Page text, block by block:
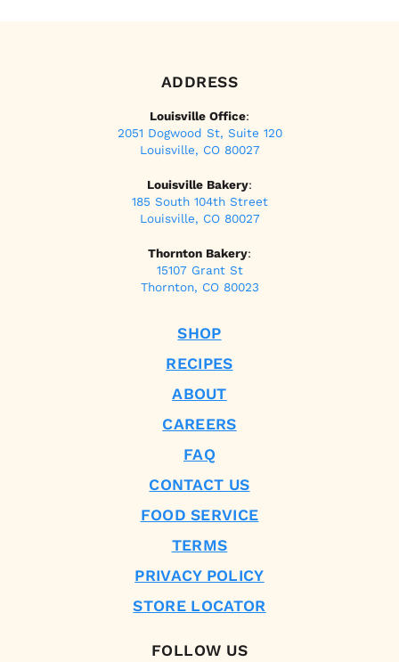
ADDRESS
Louisville Office:
2051 Dogwood St, Suite 120
Louisville, CO 80027
Louisville Bakery:
185 South 104th Street
Louisville, CO 80027
Thornton Bakery:
15107 Grant St
Thornton, CO 80023
SHOP
RECIPES
ABOUT
CAREERS
FAQ
CONTACT US
FOOD SERVICE
TERMS
PRIVACY POLICY
STORE LOCATOR
FOLLOW US